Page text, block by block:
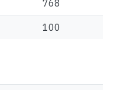
768
100